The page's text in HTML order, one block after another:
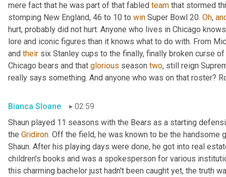
mere fact that he was part of that fabled team that stormed
stomping New England, 46 to 10 to win Super Bowl 20. Oh,
hurt, probably did not hurt. Anyone who lives in Chicago
lore and iconic figures than it knows what to do with. From
and their six Stanley cups to the finally, finally broken curse
Chicago bears and that glorious season two, still reign
really says something. And anyone who was on that roster?
Bianca Sloane
02:59
Shaun played 11 seasons with the Bears as a starting
the Gridiron. Off the field, he was known to be the handsome
Shaun. After his playing days were done, he got into real
children's books and was a spokesperson for various
this charming bachelor just hadn't been caught yet, the truth